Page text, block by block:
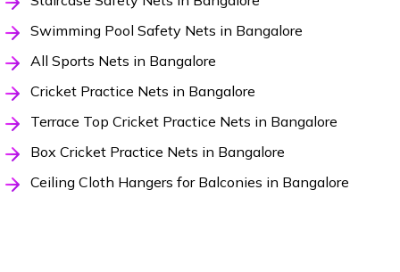
Swimming Pool Safety Nets in Bangalore
All Sports Nets in Bangalore
Cricket Practice Nets in Bangalore
Terrace Top Cricket Practice Nets in Bangalore
Box Cricket Practice Nets in Bangalore
Ceiling Cloth Hangers for Balconies in Bangalore